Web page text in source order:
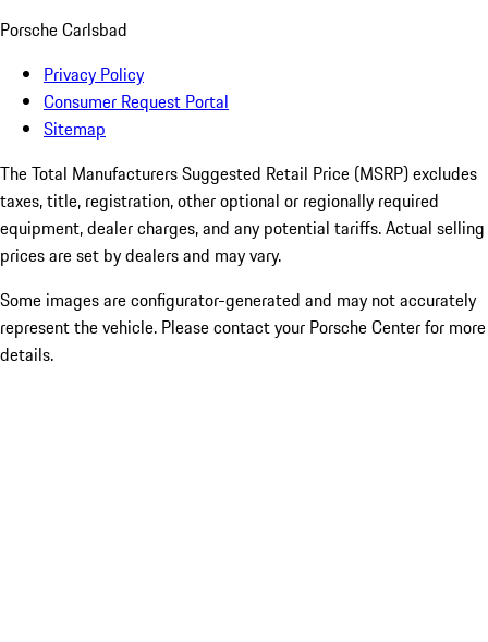
Porsche Carlsbad
Privacy Policy
Consumer Request Portal
Sitemap
The Total Manufacturers Suggested Retail Price (MSRP) excludes
taxes, title, registration, other optional or regionally required
equipment, dealer charges, and any potential tariffs. Actual selling
prices are set by dealers and may vary.
Some images are configurator-generated and may not accurately
represent the vehicle. Please contact your Porsche Center for more
details.